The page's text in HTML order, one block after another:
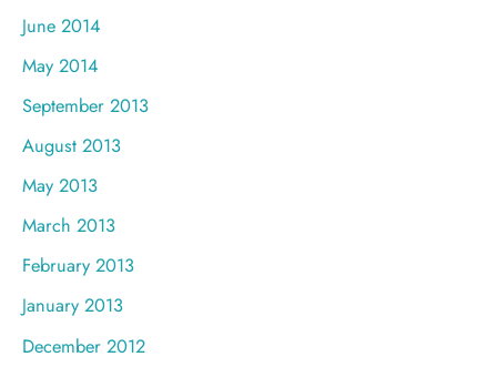
June 2014
May 2014
September 2013
August 2013
May 2013
March 2013
February 2013
January 2013
December 2012